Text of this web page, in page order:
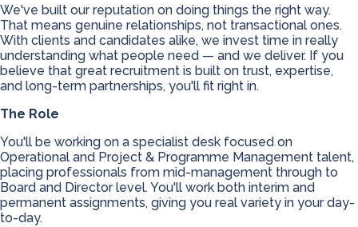
We've built our reputation on doing things the right way.
That means genuine relationships, not transactional ones.
With clients and candidates alike, we invest time in really
understanding what people need — and we deliver. If you
believe that great recruitment is built on trust, expertise,
and long-term partnerships, you'll fit right in.
The Role
You'll be working on a specialist desk focused on
Operational and Project & Programme Management talent,
placing professionals from mid-management through to
Board and Director level. You'll work both interim and
permanent assignments, giving you real variety in your day-
to-day.